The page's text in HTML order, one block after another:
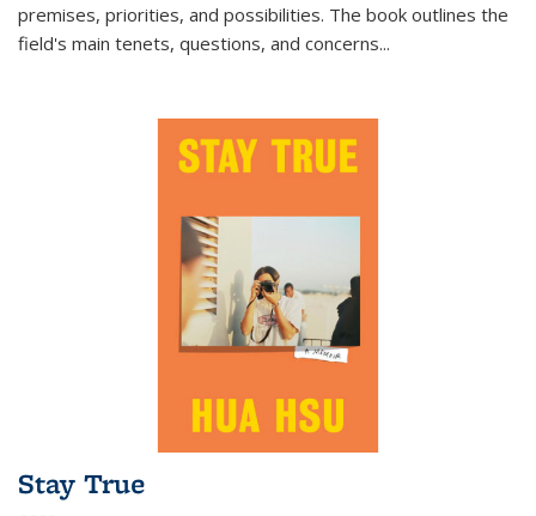
premises, priorities, and possibilities. The book outlines the
field's main tenets, questions, and concerns...
Stay True